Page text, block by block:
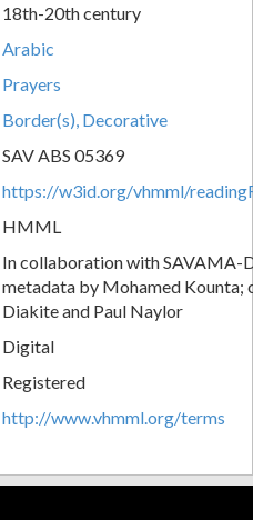
18th-20th century
Arabic
Prayers
Border(s), Decorative
SAV ABS 05369
https://w3id.org/vhmml/
HMML
In collaboration with SAVAMA-
metadata by Mohamed Kounta;
Diakite and Paul Naylor
Digital
Registered
http://www.vhmml.org/terms